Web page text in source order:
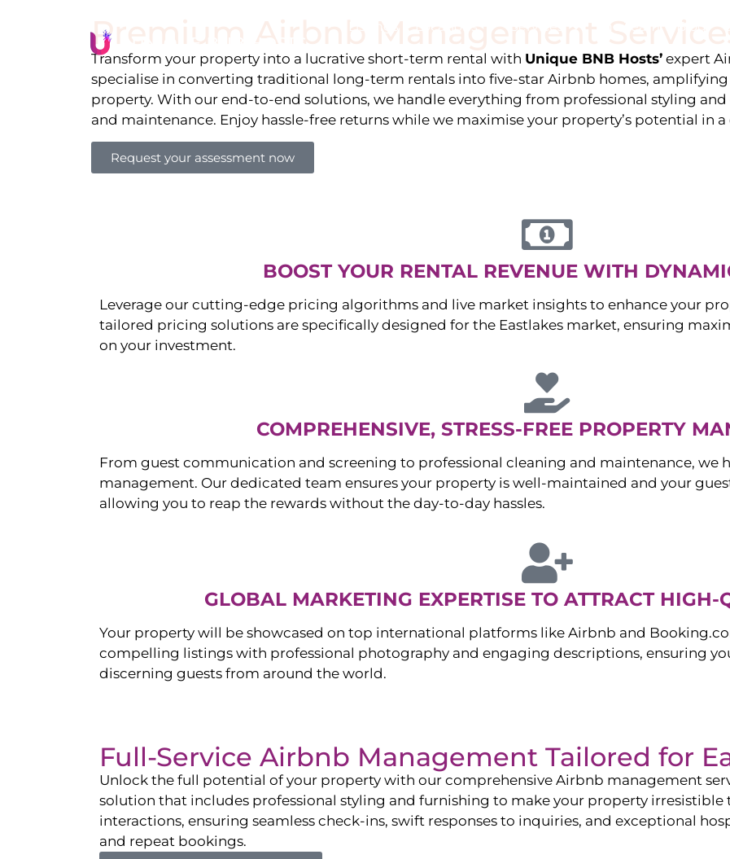
Premium Airbnb Management
Transform your property into a lucrative short-term rental with Unique BNB Hosts’ expert
specialise in converting traditional long-term rentals into five-star Airbnb homes,
property. With our end-to-end solutions, we handle everything from professional styling
and maintenance. Enjoy hassle-free returns while we maximise your property’s potential in
Request your assessment now
BOOST YOUR RENTAL REVENUE WITH
Leverage our cutting-edge pricing algorithms and live market insights to enhance your
tailored pricing solutions are specifically designed for the Eastlakes market, ensuring
on your investment.
COMPREHENSIVE, STRESS-FREE PROPERTY
From guest communication and screening to professional cleaning and maintenance, we
management. Our dedicated team ensures your property is well-maintained and your
allowing you to reap the rewards without the day-to-day hassles.
GLOBAL MARKETING EXPERTISE TO ATTRACT HIGH-
Your property will be showcased on top international platforms like Airbnb and
compelling listings with professional photography and engaging descriptions, ensuring
discerning guests from around the world.
Full-Service Airbnb Management Tailored for
Unlock the full potential of your property with our comprehensive Airbnb management
solution that includes professional styling and furnishing to make your property irresistible
interactions, ensuring seamless check-ins, swift responses to inquiries, and exceptional
and repeat bookings.